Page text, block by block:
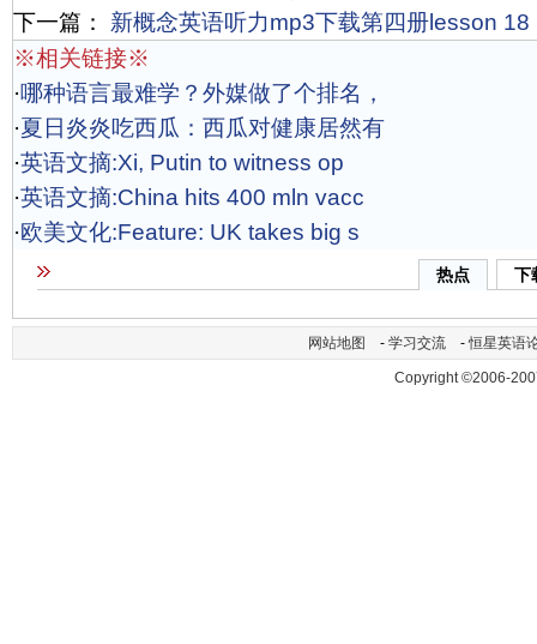
下一篇：
新概念英语听力mp3下载第四册lesson
※相关链接※
·哪种语言最难学？外媒做了个排名，
·夏日炎炎吃西瓜：西瓜对健康居然有
·英语文摘:Xi, Putin to witness op
·英语文摘:China hits 400 mln vacc
·欧美文化:Feature: UK takes big s
热点 下
网站地图 - 学习交流 -恒星英语
Copyright ©2006-